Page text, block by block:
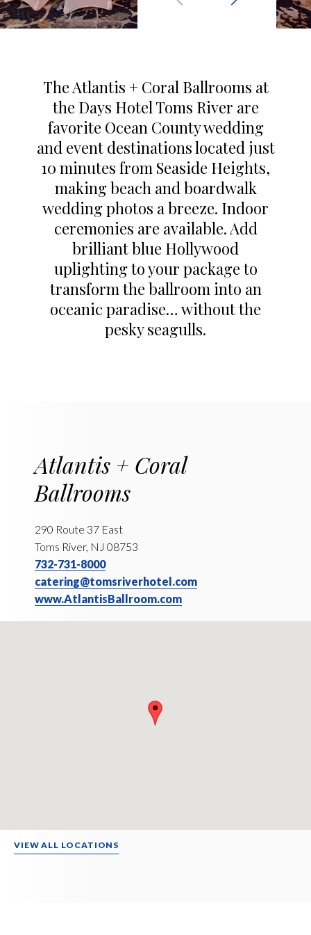
The Atlantis + Coral Ballrooms at
the Days Hotel Toms River are
favorite Ocean County wedding
and event destinations located just
10 minutes from Seaside Heights,
making beach and boardwalk
wedding photos a breeze. Indoor
ceremonies are available. Add
brilliant blue Hollywood
uplighting to your package to
transform the ballroom into an
oceanic paradise… without the
pesky seagulls.
Atlantis + Coral
Ballrooms
290 Route 37 East
Toms River, NJ 08753
732-731-8000
catering@tomsriverhotel.com
www.AtlantisBallroom.com
VIEW ALL LOCATIONS